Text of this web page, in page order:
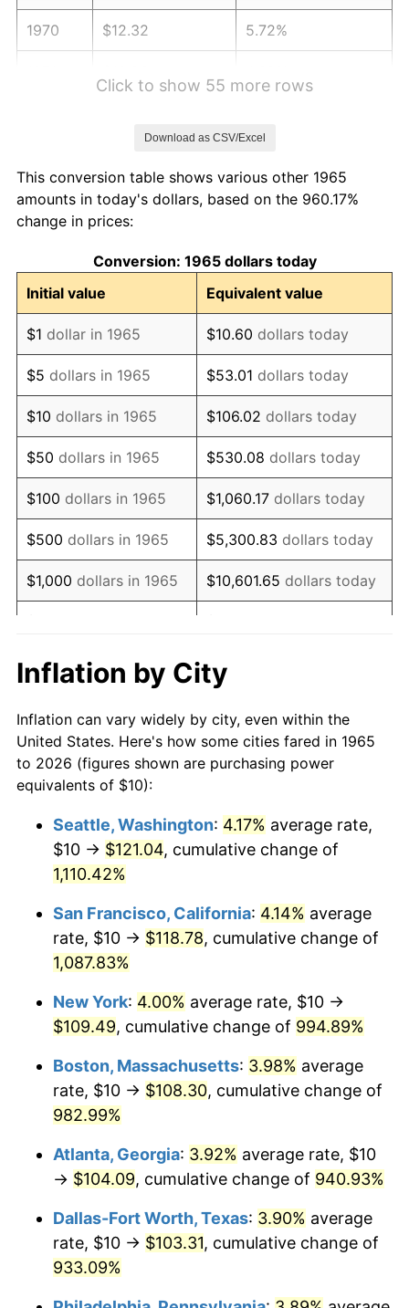
1970 $12.32 5.72%
1974 $15.65 11.04%
1975
1976 $18.06 5.76%
1977 $19.24 6.50%
1978 $20.70 7.59%
1979 $23.05 11.35%
1980 $26.16 13.50%
1981 $28.86 10.32%
1982 $30.63 6.16%
1983 $31.62 3.21%
1984 $32.98 4.32%
1986 $34.79
1987 $36.06 3.65%
1988 $37.56 4.14%
1990 $41.49 5.40%
1992 $44.54 3.01%
1993 $45.87
1994 $47.05 2.56%
1995 $48.38 2.83%
1996 $49.81 2.95%
1998 $51.75 1.56%
1999 $52.89 2.21%
2000 $54.67
2001 $56.22 2.85%
Click to show 55 more rows
Download as CSV/Excel
This conversion table shows various other 1965
amounts in today's dollars, based on the 960.17%
change in prices:
Conversion: 1965 dollars today
Initial value
Equivalent value
$1 dollar in 1965 $10.60 dollars today
$5 dollars in 1965 $53.01 dollars today
$10 dollars in 1965 $106.02 dollars today
$50 dollars in 1965 $530.08 dollars today
$100 dollars in 1965 $1,060.17 dollars today
$500 dollars in 1965 $5,300.83 dollars today
$1,000 dollars in 1965 $10,601.65 dollars today
$10,000 dollars in
1965
$106,016.51
$50,000dollars in
1965
$530,082.54dollars
today
$100,000 dollars in
$500,000dollars in
1965
$5,300,825.40dollars
$1,000,000dollars in
1965
$10,601,650.79dollars
today
Inflation by City
Inflation can vary widely by city, even within the
United States. Here's how some cities fared in 1965
to 2026 (figures shown are purchasing power
equivalents of $10):
Seattle, Washington: 4.17% average rate,
$10 → $121.04, cumulative change of
1,110.42%
San Francisco, California: 4.14% average
rate, $10 → $118.78, cumulative change of
1,087.83%
New York: 4.00% average rate, $10 →
$109.49, cumulative change of 994.89%
Boston, Massachusetts: 3.98% average
rate, $10 → $108.30, cumulative change of
982.99%
Atlanta, Georgia: 3.92% average rate, $10
→ $104.09, cumulative change of 940.93%
Dallas-Fort Worth, Texas: 3.90% average
rate, $10 → $103.31, cumulative change of
933.09%